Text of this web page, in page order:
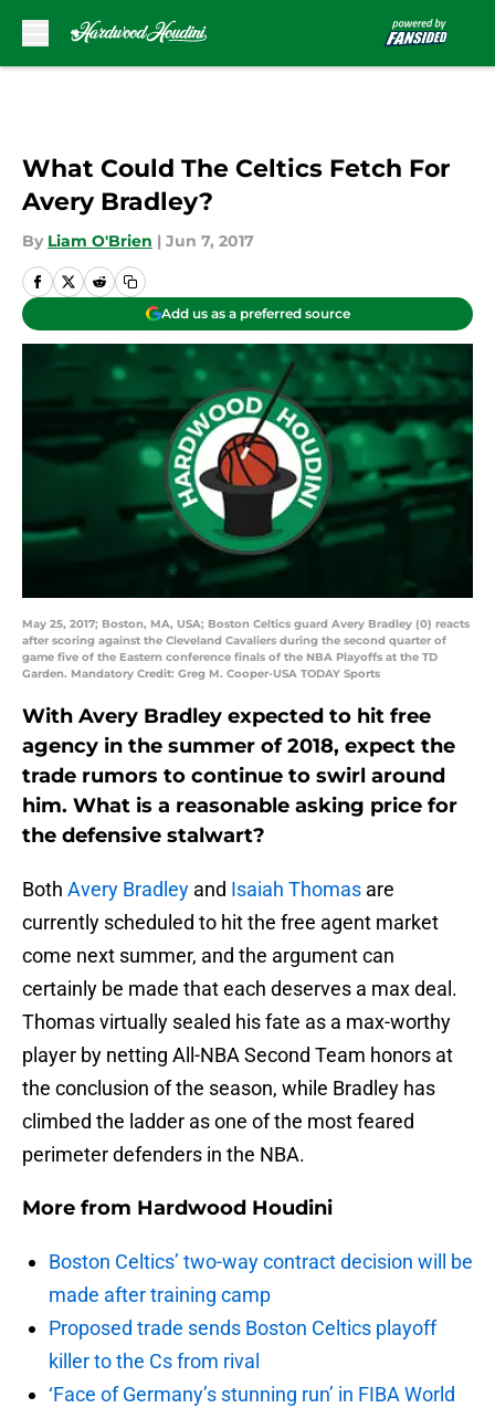
What Could The Celtics Fetch For
Avery Bradley?
By Liam O'Brien | Jun 7, 2017
Add us as a preferred source
May 25, 2017; Boston, MA, USA; Boston Celtics guard Avery Bradley (0) reacts
after scoring against the Cleveland Cavaliers during the second quarter of
game five of the Eastern conference finals of the NBA Playoffs at the TD
Garden. Mandatory Credit: Greg M. Cooper-USA TODAY Sports
With Avery Bradley expected to hit free
agency in the summer of 2018, expect the
trade rumors to continue to swirl around
him. What is a reasonable asking price for
the defensive stalwart?
Both Avery Bradley and Isaiah Thomas are
currently scheduled to hit the free agent market
come next summer, and the argument can
certainly be made that each deserves a max deal.
Thomas virtually sealed his fate as a max-worthy
player by netting All-NBA Second Team honors at
the conclusion of the season, while Bradley has
climbed the ladder as one of the most feared
perimeter defenders in the NBA.
More from Hardwood Houdini
Boston Celtics’ two-way contract decision will be
made after training camp
Proposed trade sends Boston Celtics playoff
killer to the Cs from rival
‘Face of Germany’s stunning run’ in FIBA World